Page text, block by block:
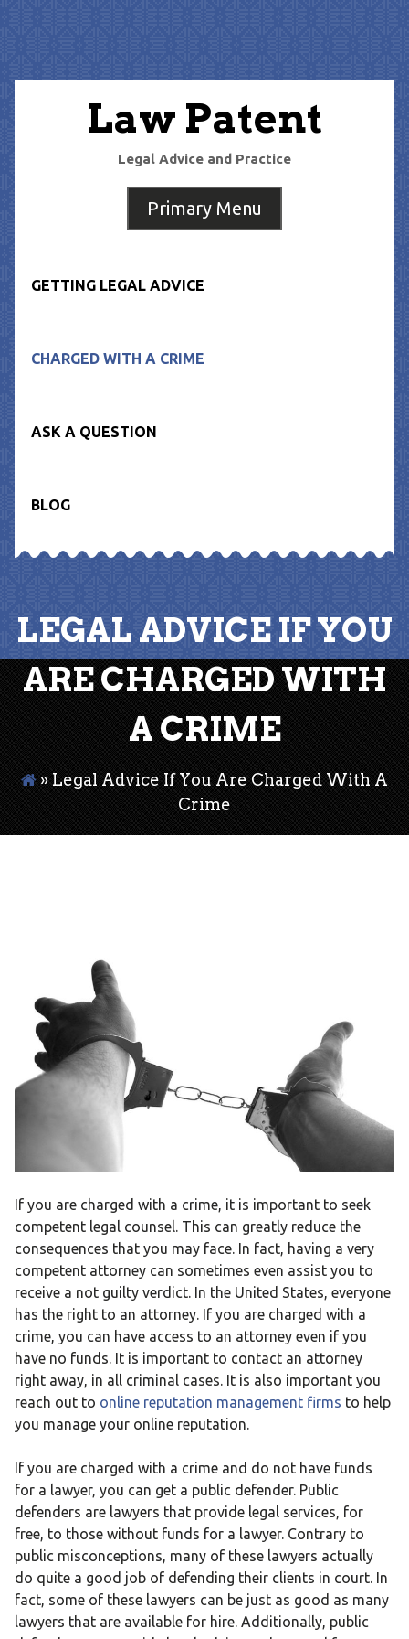
Law Patent
Legal Advice and Practice
Primary Menu
GETTING LEGAL ADVICE
CHARGED WITH A CRIME
ASK A QUESTION
BLOG
LEGAL ADVICE IF YOU
ARE CHARGED WITH
A CRIME
» Legal Advice If You Are Charged With A
Crime
If you are charged with a crime, it is important to seek
competent legal counsel. This can greatly reduce the
consequences that you may face. In fact, having a very
competent attorney can sometimes even assist you to
receive a not guilty verdict. In the United States, everyone
has the right to an attorney. If you are charged with a
crime, you can have access to an attorney even if you
have no funds. It is important to contact an attorney
right away, in all criminal cases. It is also important you
reach out to online reputation management firms to help
you manage your online reputation.
If you are charged with a crime and do not have funds
for a lawyer, you can get a public defender. Public
defenders are lawyers that provide legal services, for
free, to those without funds for a lawyer. Contrary to
public misconceptions, many of these lawyers actually
do quite a good job of defending their clients in court. In
fact, some of these lawyers can be just as good as many
lawyers that are available for hire. Additionally, public